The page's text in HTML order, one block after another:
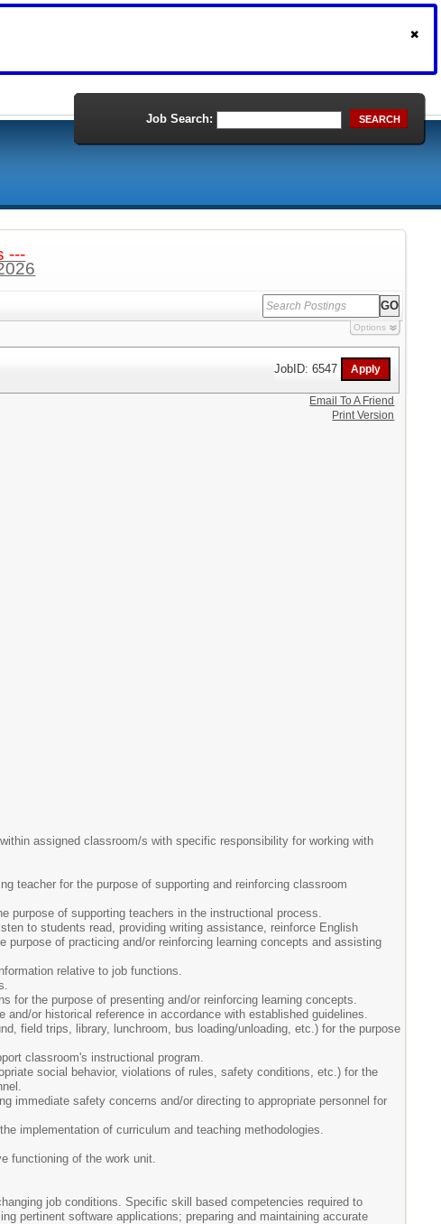
Job Search: SEARCH
---
Options
JobID: 6547
assigned classroom/s with specific responsibility for working with
teacher for the purpose of supporting and reinforcing classroom
purpose of supporting teachers in the instructional process.
to students read, providing writing assistance, reinforce English
of practicing and/or reinforcing learning concepts and assisting
relative to job functions.
for the purpose of presenting and/or reinforcing learning concepts.
or historical reference in accordance with established guidelines.
field trips, library, lunchroom, bus loading/unloading, etc.) for the purpose
classroom's instructional program.
social behavior, violations of rules, safety conditions, etc.) for the
immediate safety concerns and/or directing to appropriate personnel for
implementation of curriculum and teaching methodologies.
functioning of the work unit.
job conditions. Specific skill based competencies required to
pertinent software applications; preparing and maintaining accurate
Email To A Friend
Print Version